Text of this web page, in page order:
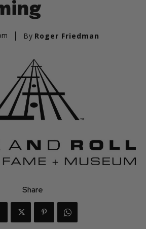
By Roger Friedman
Share